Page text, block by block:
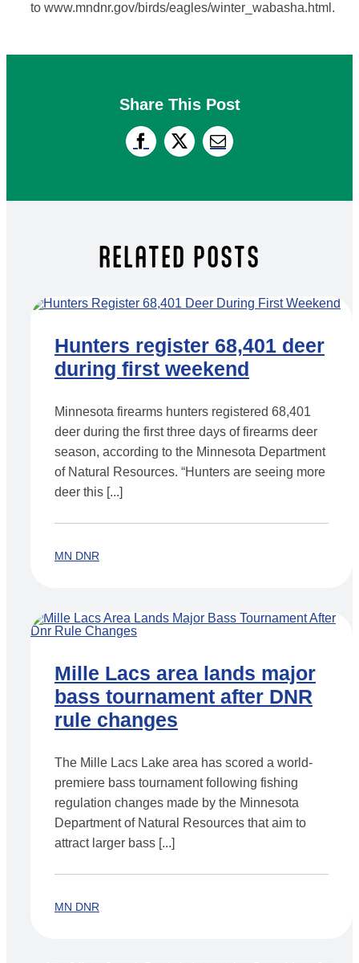
to www.mndnr.gov/birds/eagles/winter_wabasha.html.
Share This Post
RELATED POSTS
Hunters register 68,401 deer
during first weekend
Minnesota firearms hunters registered 68,401
deer during the first three days of firearms deer
season, according to the Minnesota Department
of Natural Resources. “Hunters are seeing more
deer this [...]
MN DNR
Mille Lacs area lands major
bass tournament after DNR
rule changes
The Mille Lacs Lake area has scored a world-
premiere bass tournament following fishing
regulation changes made by the Minnesota
Department of Natural Resources that aim to
attract larger bass [...]
MN DNR